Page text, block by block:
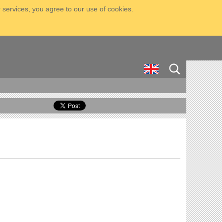
you agree to our use of cookies.